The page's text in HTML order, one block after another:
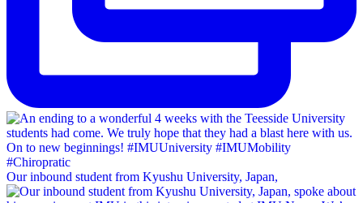
Our inbound student from Kyushu University, Japan,